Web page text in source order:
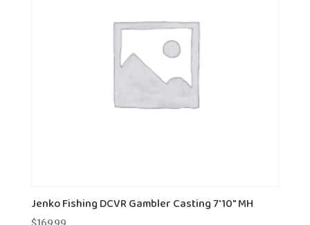
Jenko Fishing DCVR Gambler Casting 7'10" MH